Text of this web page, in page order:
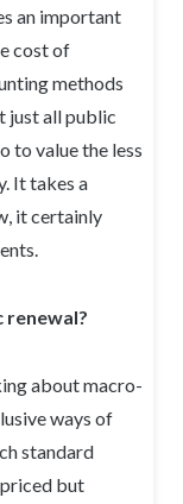
an important
cost of
methods
just all public
to value the less
It takes a
it certainly
renewal?
about macro-
ways of
standard
but